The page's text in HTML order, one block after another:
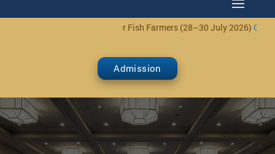
Training Programme for Fish Farmers (28–30 July 2026)Click Here
Admission